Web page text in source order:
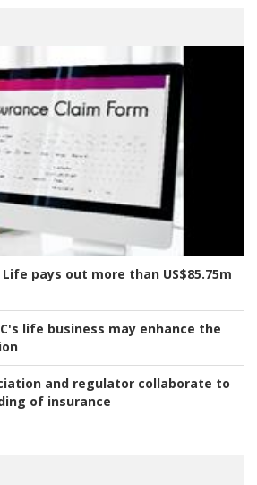
Life pays out more than US$85.75m
life business may enhance the
and regulator collaborate to
of insurance